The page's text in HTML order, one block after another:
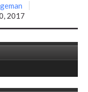
2017